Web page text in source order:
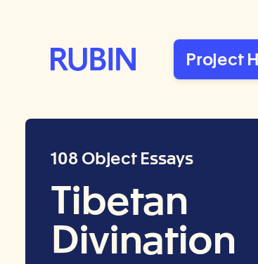
Rubin Museum of ArtProject
108 Object Essays
Tibetan
Divination